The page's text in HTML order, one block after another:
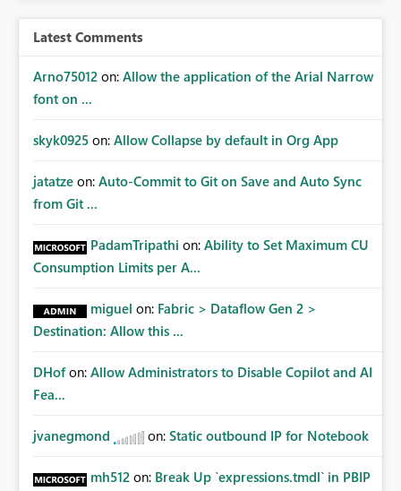
Latest Comments
Arno75012 on: Allow the application of the Arial Narrow
font on ...
skyk0925 on: Allow Collapse by default in Org App
jatatze on: Auto-Commit to Git on Save and Auto Sync
from Git ...
PadamTripathi on: Ability to Set Maximum CU
Consumption Limits per A...
miguel on: Fabric > Dataflow Gen 2 >
Destination: Allow this ...
DHof on: Allow Administrators to Disable Copilot and AI
Fea...
jvanegmond on: Static outbound IP for Notebook
mh512 on: Break Up `expressions.tmdl` in PBIP